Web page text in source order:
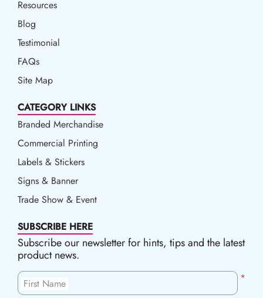
Resources
Resources
Blog
Blog
Testimonial
FAQs
Site Map
CATEGORY LINKS
Branded Merchandise
Commercial Printing
Labels & Stickers
Signs & Banner
Trade Show & Event
SUBSCRIBE HERE
Subscribe our newsletter for hints, tips and the latest
product news.
*
First Name